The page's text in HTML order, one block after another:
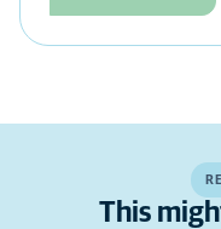
This